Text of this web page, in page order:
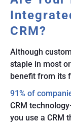
CRM?
Although
staple in most
benefit from its
91% of
CRM
you use a CRM